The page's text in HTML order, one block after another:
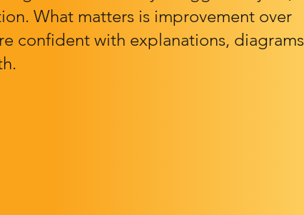
What matters is improvement over
confident with explanations, diagrams